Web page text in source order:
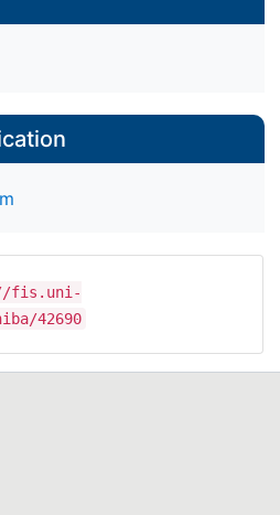
fis.uni-
42690